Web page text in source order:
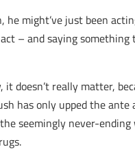
he might’ve just been
– and saying something
it doesn’t really matter,
has only upped the ante
seemingly never-